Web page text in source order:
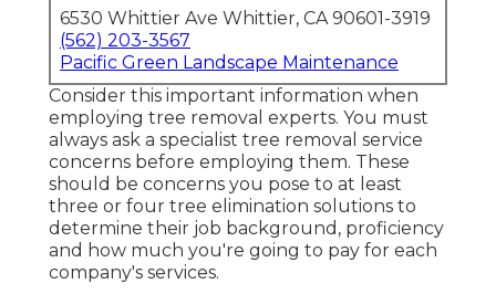
6530 Whittier Ave Whittier, CA 90601-3919
(562) 203-3567
Pacific Green Landscape Maintenance
Consider this important information when
employing tree removal experts. You must
always ask a specialist tree removal service
concerns before employing them. These
should be concerns you pose to at least
three or four tree elimination solutions to
determine their job background, proficiency
and how much you're going to pay for each
company's services.